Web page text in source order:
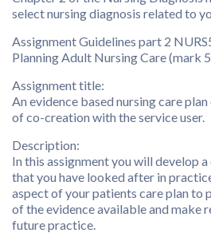
select nursing diagnosis related to
Assignment Guidelines part 2
Planning Adult Nursing Care (mark
Assignment title:
An evidence based nursing care
of co-creation with the service user.
Description:
In this assignment you will develop
that you have looked after in
aspect of your patients care plan to
of the evidence available and make
future practice.